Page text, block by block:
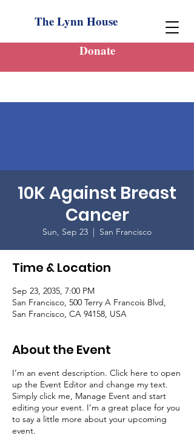
The Lynn House
Donate
10K Against Breast
Cancer
Sun, Sep 23
  |
San Francisco
Time & Location
Sep 23, 2035, 7:00 PM
San Francisco, 500 Terry A Francois Blvd,
San Francisco, CA 94158, USA
About the Event
I’m an event description. Click here to open
up the Event Editor and change my text.
Simply click me, Manage Event and start
editing your event. I’m a great place for you
to say a little more about your upcoming
event.